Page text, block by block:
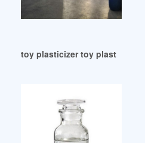
toy plasticizer toy plasticizer